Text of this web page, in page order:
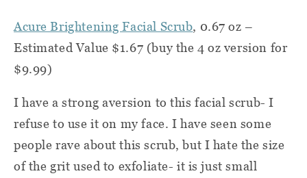
Acure Brightening Facial Scrub, 0.67 oz –
Estimated Value $1.67 (buy the 4 oz version for
$9.99)
I have a strong aversion to this facial scrub- I
refuse to use it on my face. I have seen some
people rave about this scrub, but I hate the size
of the grit used to exfoliate- it is just small